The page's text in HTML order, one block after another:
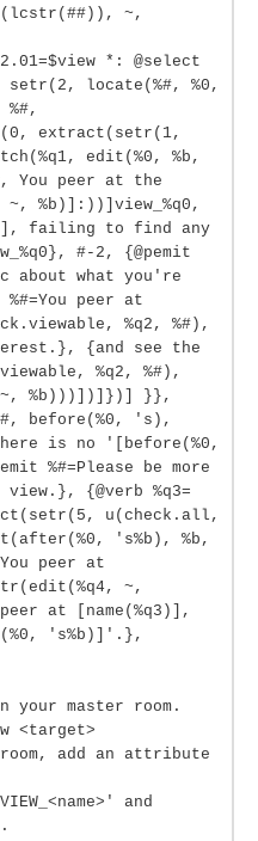
~,
2.01=$view *: @select
locate(%#, %0,
extract(setr(1,
edit(%0, %b,
peer at the
%b)]:))]view_%q0,
failing to find any
#-2, {@pemit
about what you're
peer at
%q2, %#),
{and see the
%q2, %#),
~, %b)))])]})] }},
before(%0, 's),
is no '[before(%0,
%#=Please be more
{@verb %q3=
u(check.all,
's%b), %b,
peer at
~,
at [name(%q3)],
's%b)]'.},
master room.
<target>
add an attribute
and